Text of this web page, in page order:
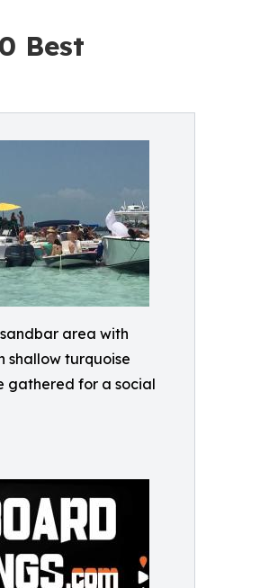
Best
area with
shallow turquoise
gathered for a social